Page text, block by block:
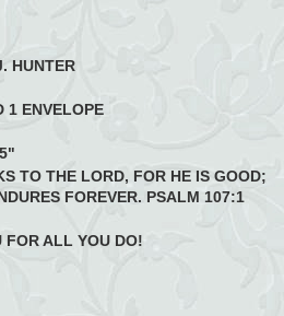
HUNTER
1 ENVELOPE
TO THE LORD, FOR HE IS GOOD;
FOREVER. PSALM 107:1
FOR ALL YOU DO!